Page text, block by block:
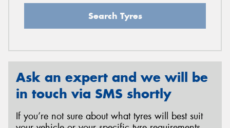
Search Tyres
Ask an expert and we will be
in touch via SMS shortly
If you’re not sure about what tyres will best suit